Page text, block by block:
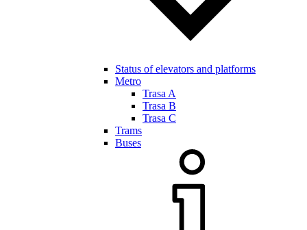
Status of elevators and platforms
Metro
Trasa A
Trasa B
Trasa C
Trams
Buses